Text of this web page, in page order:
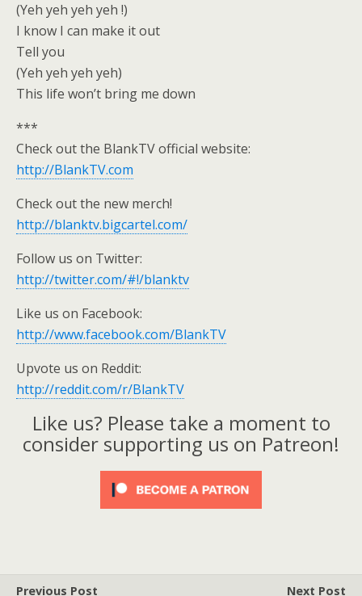
(Yeh yeh yeh yeh !)
I know I can make it out
Tell you
(Yeh yeh yeh yeh)
This life won’t bring me down
***
Check out the BlankTV official website:
http://BlankTV.com
Check out the new merch!
http://blanktv.bigcartel.com/
Follow us on Twitter:
http://twitter.com/#!/blanktv
Like us on Facebook:
http://www.facebook.com/BlankTV
Upvote us on Reddit:
http://reddit.com/r/BlankTV
Like us? Please take a moment to
consider supporting us on Patreon!
Previous Post Next Post